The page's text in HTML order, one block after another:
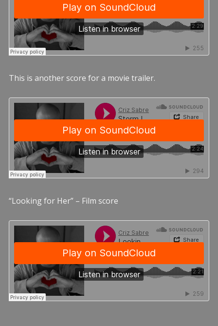
This is another score for a movie trailer.
“Looking for Her” – Film score